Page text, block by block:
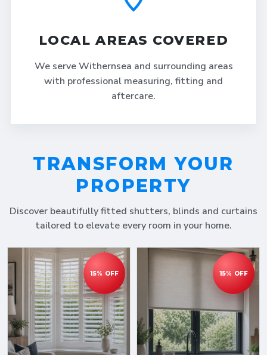
LOCAL AREAS COVERED
We serve Withernsea and surrounding areas
with professional measuring, fitting and
aftercare.
TRANSFORM YOUR
PROPERTY
Discover beautifully fitted shutters, blinds and curtains
tailored to elevate every room in your home.